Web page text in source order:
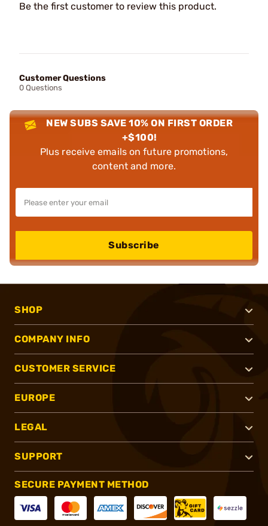
Be the first customer to review this product.
Customer Questions
0 Questions
NEW SUBS SAVE 10% ON FIRST ORDER
+$100!
Plus receive emails on future promotions,
content and more.
Subscribe
SHOP
COMPANY INFO
CUSTOMER SERVICE
EUROPE
LEGAL
SUPPORT
SECURE PAYMENT METHOD